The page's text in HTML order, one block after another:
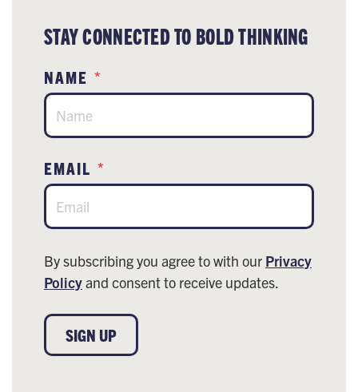
STAY CONNECTED TO BOLD THINKING
NAME *
EMAIL *
By subscribing you agree to with our Privacy
Policyand consent to receive updates.
SIGN UP